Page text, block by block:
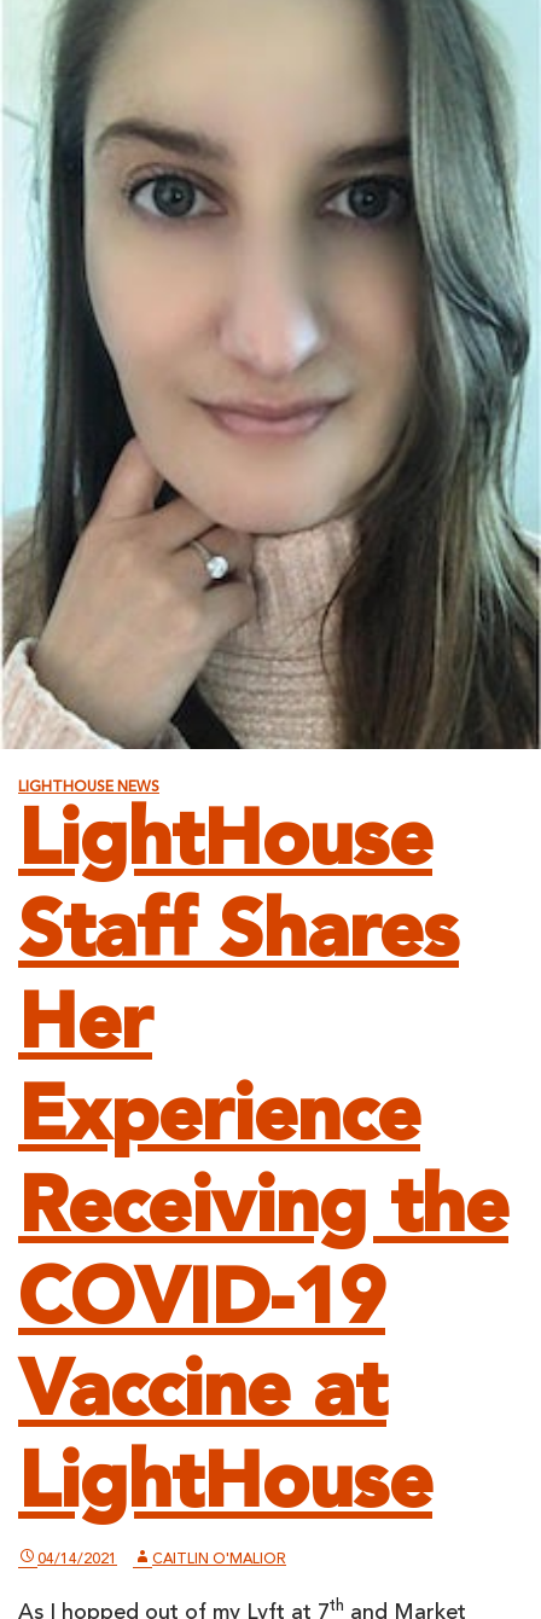
LIGHTHOUSE NEWS
LightHouse
Staff Shares
Her
Experience
Receiving the
COVID-19
Vaccine at
LightHouse
04/14/2021 CAITLIN O'MALIOR
As I hopped out of my Lyft at 7th and Market